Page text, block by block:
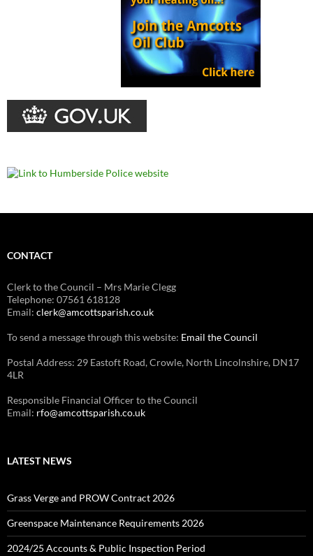
CONTACT
Clerk to the Council – Mrs Marie Clegg
Telephone: 07561 618128
Email: clerk@amcottsparish.co.uk
To send a message through this website: Email the Council
Postal Address: 29 Eastoft Road, Crowle, North Lincolnshire, DN17
4LR
Responsible Financial Officer to the Council
Email: rfo@amcottsparish.co.uk
LATEST NEWS
Grass Verge and PROW Contract 2026
Greenspace Maintenance Requirements 2026
2024/25 Accounts & Public Inspection Period